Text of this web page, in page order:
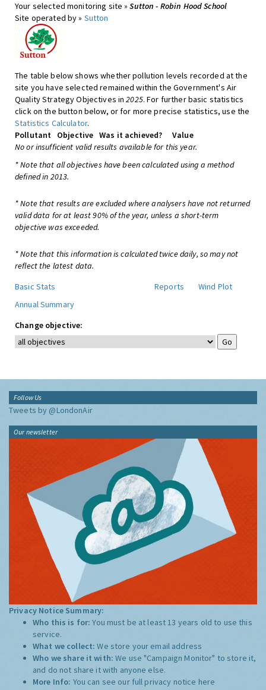
Your selected monitoring site »Sutton - Robin Hood School
Site operated by » Sutton
The table below shows whether pollution levels recorded at the
site you have selected remained within the Government's Air
Quality Strategy Objectives in2025. For further basic statistics
click on the button below, or for more precise statistics, use the
Statistics Calculator.
Pollutant
Objective Was it achieved?
Value
No or insufficient valid results available for this year.
* Note that all objectives have been calculated using a method
defined in 2013.
* Note that results are excluded where analysers have not returned
valid data for at least 90% of the year, unless a short-term
objective was exceeded.
* Note that this information is calculated twice daily, so may not
reflect the latest data.
Basic Stats
Reports
Wind Plot
Annual Summary
Change objective:
Follow Us
Tweets by @LondonAir
Our newsletter
Privacy Notice Summary:
Who this is for:You must be at least 13 years old to use this
service.
What we collect:We store your email address
Who we share it with:We use "Campaign Monitor" to store it,
and do not share it with anyone else.
More Info: You can see our full privacy notice here